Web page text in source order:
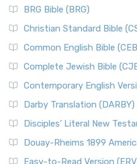
BRG Bible (BRG)
Christian Standard Bible
Common English Bible
Complete Jewish Bible
Contemporary English
Darby Translation (DARBY)
Disciples’ Literal New
Douay-Rheims 1899
Easy-to-Read Version